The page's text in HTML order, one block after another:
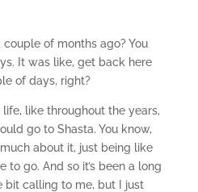
couple of months ago? You
It was like, get back here
of days, right?
like throughout the years,
go to Shasta. You know,
about it, just being like
to go. And so it’s been a long
bit calling to me, but I just